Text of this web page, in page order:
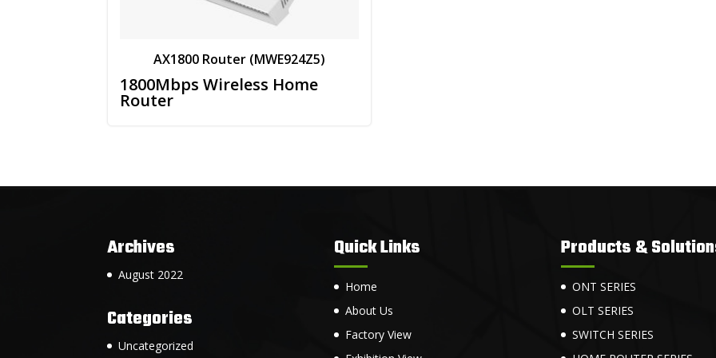
AX1800 Router (MWE924Z5)
1800Mbps Wireless Home
Router
Archives
August 2022
Categories
Uncategorized
Quick Links
Home
About Us
Factory View
Products &
ONT SERIES
OLT SERIES
SWITCH SERIES